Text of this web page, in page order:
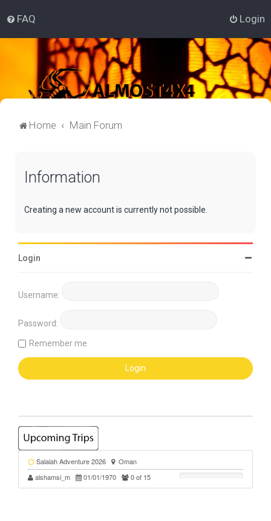
FAQ Login
Home Main Forum
Information
Creating a new account is currently not possible.
Login
Username:
Password:
Remember me